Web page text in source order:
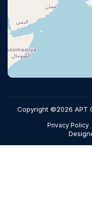
Copyright ©2026 APT
Privacy Policy